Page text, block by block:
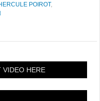
POIROT,
VIDEO HERE